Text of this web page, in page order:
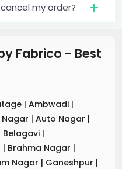
my order?
Fabrico - Best
| Ambwadi |
| Auto Nagar |
Belagavi |
| Brahma Nagar |
Nagar | Ganeshpur |